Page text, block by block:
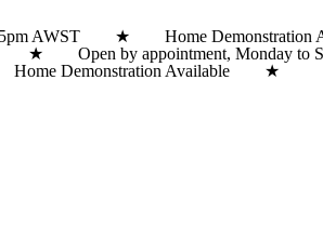
5pm AWST ★ Home
★ Open by appointment, Monday
Demonstration Available ★